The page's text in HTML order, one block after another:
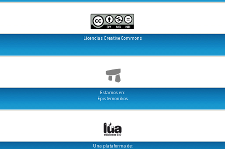
Licencias Creative Commons
Estamos en:
Epistemonikos
Una plataforma de: